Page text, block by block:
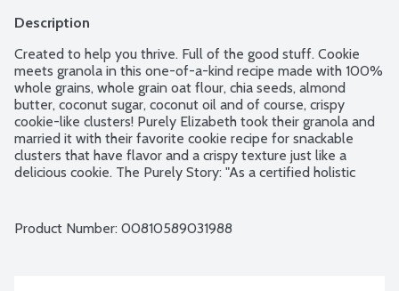
Description
Created to help you thrive. Full of the good stuff. Cookie
meets granola in this one-of-a-kind recipe made with 100%
whole grains, whole grain oat flour, chia seeds, almond
butter, coconut sugar, coconut oil and of course, crispy
cookie-like clusters! Purely Elizabeth took their granola and
married it with their favorite cookie recipe for snackable
clusters that have flavor and a crispy texture just like a
delicious cookie. The Purely Story: "As a certified holistic
thrive on your wellness journey. Enjoy!" - Elizabeth Founder
Product Number: 00810589031988